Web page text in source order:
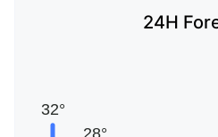
24H